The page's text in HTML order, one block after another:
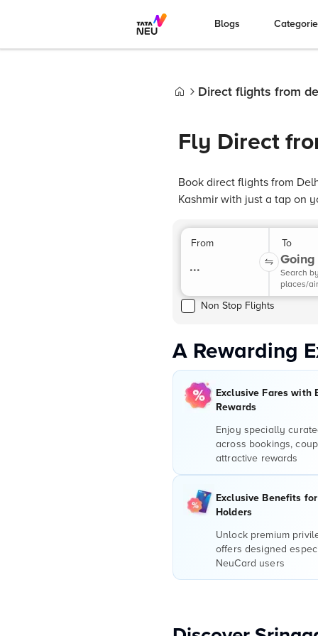
Blogs
Direct flights from
Fly Direct
Book direct flights from
Kashmir with just a tap on
From
...
To
Going
Search
places/
Non Stop Flights
A Rewarding
Exclusive Fares with
Rewards
Enjoy specially
across bookings,
attractive rewards
Exclusive Benefits
Holders
Unlock premium
offers designed
NeuCard users